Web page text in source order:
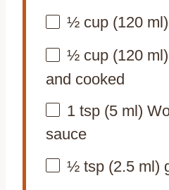
½ cup(120ml)
½ cup(120ml)
and cooked
1 tsp(5ml)
sauce
½ tsp(2.5ml)